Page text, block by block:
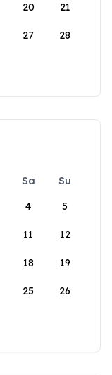
20 21
27 28
Sa
Su
4 5
11 12
18 19
25 26